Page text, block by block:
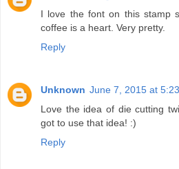
I love the font on this stamp
coffee is a heart. Very pretty.
Reply
Unknown June 7, 2015 at
Love the idea of die cutting
got to use that idea! :)
Reply